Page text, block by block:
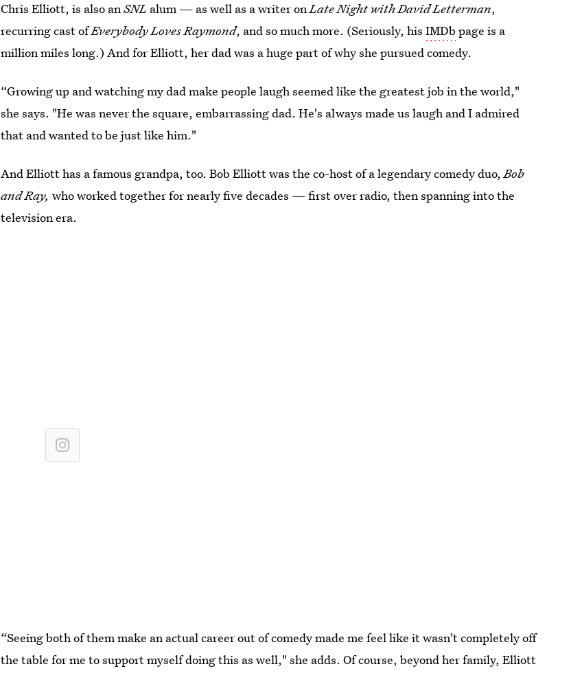
Chris Elliott, is also anSNL alum — as well as a writer onLate Night with David Letterman,
recurring cast ofEverybody Loves Raymond, and so much more. (Seriously, hisIMDb page is a
million miles long.) And for Elliott, her dad was a huge part of why she pursued comedy.
“Growing up and watching my dad make people laugh seemed like the greatest job in the world,"
she says. "He was never the square, embarrassing dad. He's always made us laugh and I admired
that and wanted to be just like him."
And Elliott has a famous grandpa, too. Bob Elliott was the co-host of a legendary comedy duo,Bob
and Ray,who worked together for nearly five decades — first over radio, then spanning into the
television era.
“Seeing both of them make an actual career out of comedy made me feel like it wasn't completely off
the table for me to support myself doing this as well," she adds. Of course, beyond her family, Elliott